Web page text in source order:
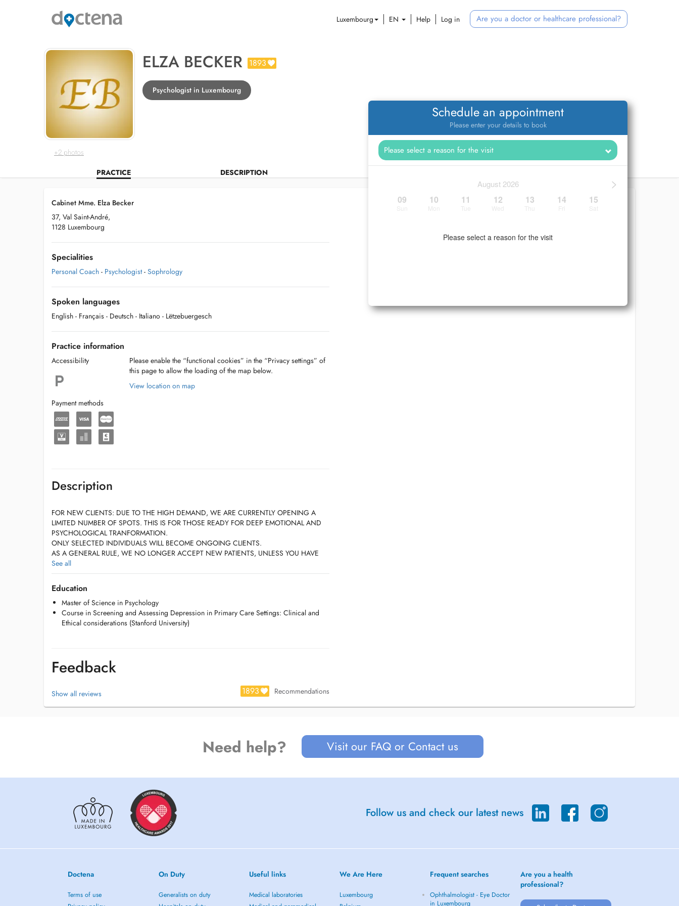
Luxembourg EN Help Log in Are you a doctor or healthcare professional?
+2 photos
ELZA BECKER 1893
Psychologist in Luxembourg
PRACTICE DESCRIPTION
Schedule an appointment
Please enter your details to book
>
August 2026
09 10 11 12 13 14 15
Please select a reason for the visit
Cabinet Mme. Elza Becker
37, Val Saint-André,
1128 Luxembourg
Specialities
Personal Coach - Psychologist - Sophrology
Spoken languages
English - Français - Deutsch - Italiano - Lëtzebuergesch
Practice information
Accessibility
Payment methods
Please enable the “functional cookies” in the “Privacy settings” of
this page to allow the loading of the map below.
View location on map
Description
FOR NEW CLIENTS: DUE TO THE HIGH DEMAND, WE ARE CURRENTLY OPENING A
LIMITED NUMBER OF SPOTS. THIS IS FOR THOSE READY FOR DEEP EMOTIONAL AND
PSYCHOLOGICAL TRANFORMATION.
ONLY SELECTED INDIVIDUALS WILL BECOME ONGOING CLIENTS.
AS A GENERAL RULE, WE NO LONGER ACCEPT NEW PATIENTS, UNLESS YOU HAVE
AN EXCELLENT RECOMMENDATION BY AN ALREADY EXISTING PATIENT.
PLEASE PRIORITIZE EMAILING INSTEAD OF CALLING.
SESSIONS WILL TAKE PLACE IN THE OFFICE
DUE TO THE HIGH REQUEST of the practice's times, we REQUIRE that you give at LEAST 36
HOURS NOTICE in the event that you need to cancel or reschedule your appointment.
PEOPLE ARE IN DIRE NEED OF SUPPORT, ESPECIALLY THESE DAYS.
DOCTENA REMINDS YOU BY TEXT AND E-MAIL.
Failure to give a 36 hours notice will result in a 100% charge.
See all
Education
Master of Science in Psychology
Course in Screening and Assessing Depression in Primary Care Settings: Clinical and
Ethical considerations (Stanford University)
Feedback
Show all reviews 1893 Recommendations
Need help? Visit our FAQ or Contact us
Follow us and check our latest news
Doctena
Terms of use
On Duty
Generalists on duty
Useful links
Medical laboratories
We Are Here
Luxembourg
Frequent searches
Ophthalmologist - Eye Doctor
in Luxembourg
Are you a health
professional?